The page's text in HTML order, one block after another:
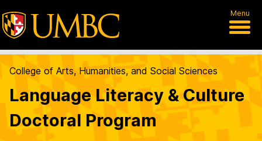
Menu
College of Arts, Humanities, and Social Sciences
Language Literacy & Culture
Doctoral Program